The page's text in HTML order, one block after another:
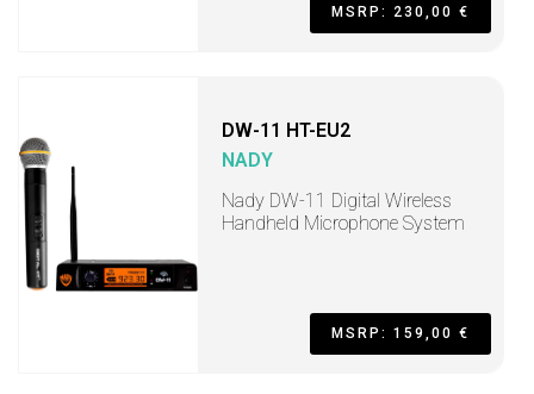
MSRP: 230,00 €
DW-11 HT-EU2
NADY
Nady DW-11 Digital Wireless
Handheld Microphone System
MSRP: 159,00 €